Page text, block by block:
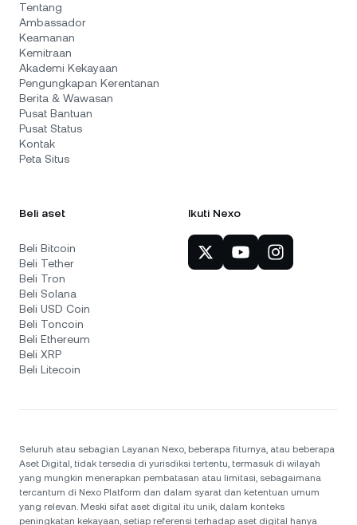
Tentang
Ambassador
Keamanan
Kemitraan
Akademi Kekayaan
Pengungkapan Kerentanan
Berita & Wawasan
Pusat Bantuan
Pusat Status
Kontak
Peta Situs
Beli aset
Beli Bitcoin
Beli Tether
Beli Tron
Beli Solana
Beli USD Coin
Beli Toncoin
Beli Ethereum
Beli XRP
Beli Litecoin
Ikuti Nexo
Seluruh atau sebagian Layanan Nexo, beberapa fiturnya, atau beberapa
Aset Digital, tidak tersedia di yurisdiksi tertentu, termasuk di wilayah
yang mungkin menerapkan pembatasan atau limitasi, sebagaimana
tercantum di Nexo Platform dan dalam syarat dan ketentuan umum
yang relevan. Meski sifat aset digital itu unik, dalam konteks
peningkatan kekayaan, setiap referensi terhadap aset digital hanya